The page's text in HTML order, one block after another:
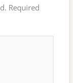
Required